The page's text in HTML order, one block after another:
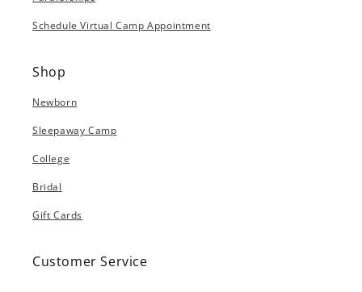
Schedule Virtual Camp Appointment
Shop
Newborn
Sleepaway Camp
College
Bridal
Gift Cards
Customer Service